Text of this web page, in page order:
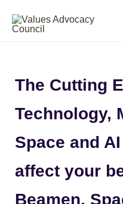
The Cutting
Technology,
Space and
affect your
Beamen,